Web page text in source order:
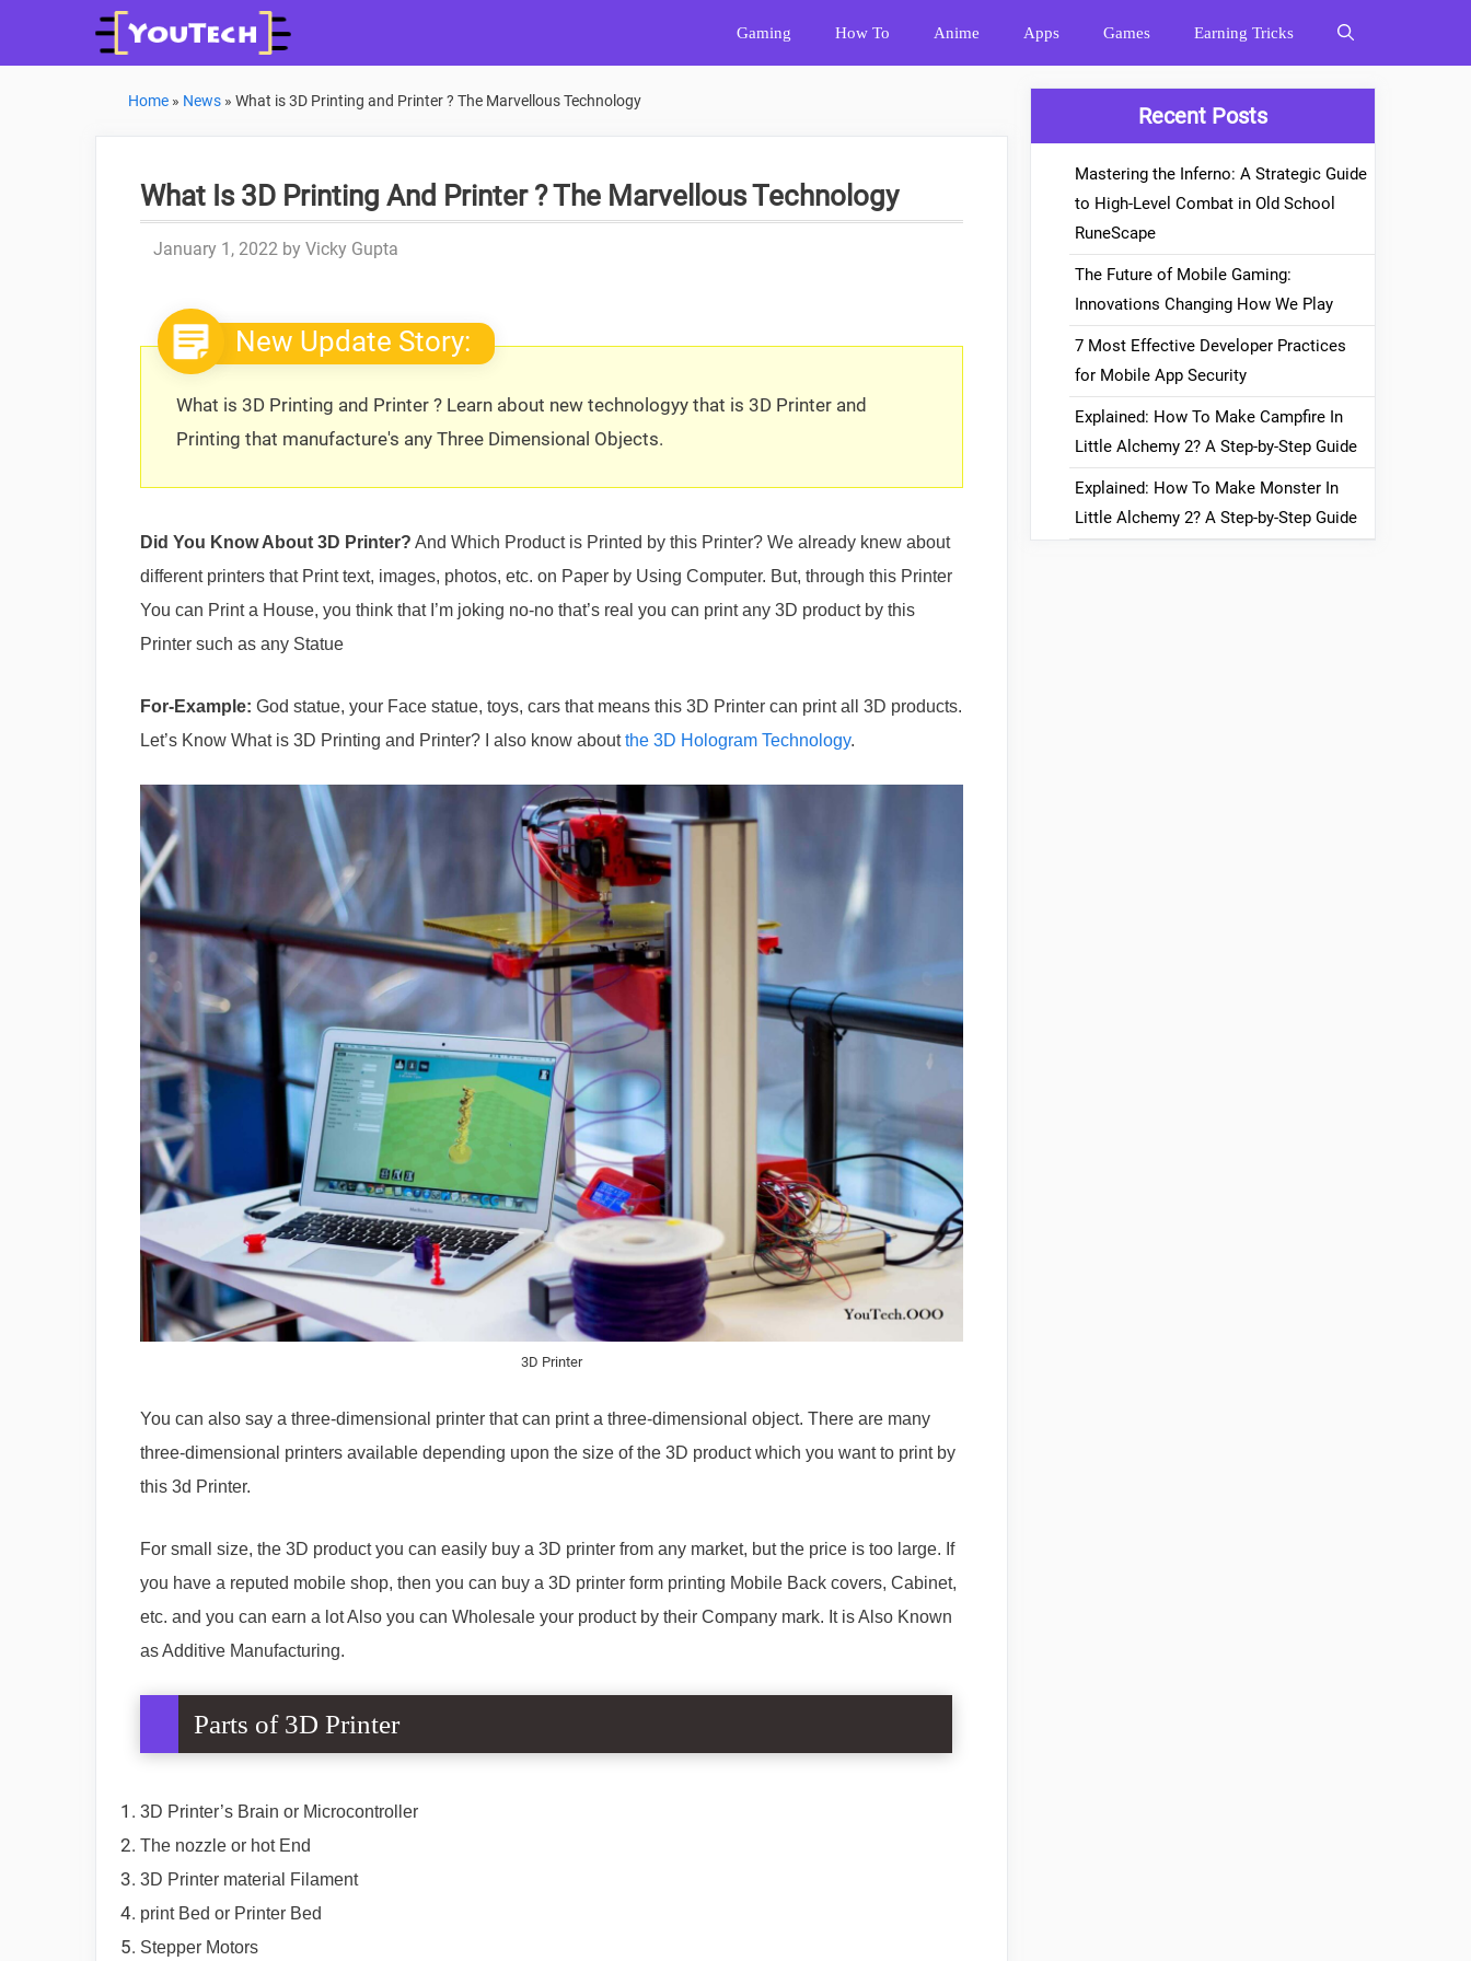
Gaming How To Anime Apps Games Earning Tricks
Home » News » What is 3D Printing and Printer ? The Marvellous Technology
What Is 3D Printing And Printer ? The Marvellous Technology
January 1, 2022 by Vicky Gupta
New Update Story:
What is 3D Printing and Printer ? Learn about new technologyy that is 3D Printer and
Printing that manufacture's any Three Dimensional Objects.
Did You Know About 3D Printer? And Which Product is Printed by this Printer? We already knew about
different printers that Print text, images, photos, etc. on Paper by Using Computer. But, through this Printer
You can Print a House, you think that I’m joking no-no that’s real you can print any 3D product by this
Printer such as any Statue
For-Example: God statue, your Face statue, toys, cars that means this 3D Printer can print all 3D products.
Let’s Know What is 3D Printing and Printer? I also know aboutthe 3D Hologram Technology.
3D Printer
You can also say a three-dimensional printer that can print a three-dimensional object. There are many
three-dimensional printers available depending upon the size of the 3D product which you want to print by
this 3d Printer.
For small size, the 3D product you can easily buy a 3D printer from any market, but the price is too large. If
you have a reputed mobile shop, then you can buy a 3D printer form printing Mobile Back covers, Cabinet,
etc. and you can earn a lot Also you can Wholesale your product by their Company mark. It is Also Known
as Additive Manufacturing.
Parts of 3D Printer
3D Printer’s Brain or Microcontroller
The nozzle or hot End
3D Printer material Filament
print Bed or Printer Bed
Stepper Motors
Recent Posts
Mastering the Inferno: A Strategic Guide
to High-Level Combat in Old School
RuneScape
The Future of Mobile Gaming:
Innovations Changing How We Play
7 Most Effective Developer Practices
for Mobile App Security
Explained: How To Make Campfire In
Little Alchemy 2? A Step-by-Step Guide
Explained: How To Make Monster In
Little Alchemy 2? A Step-by-Step Guide